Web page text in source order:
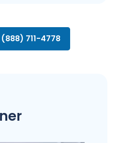
(888) 711-4778